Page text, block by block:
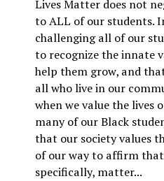
Lives Matter does not
to ALL of our students.
challenging all of our
to recognize the innate
help them grow, and
all who live in our
when we value the lives
many of our Black
that our society values
of our way to affirm
specifically, matter...